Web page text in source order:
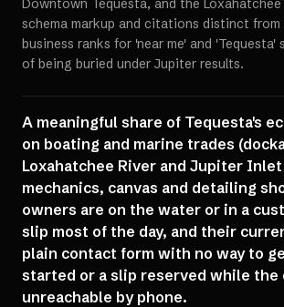
Downtown Tequesta, and the Loxahatchee
schema markup and citations distinct
business ranks for 'near me' and 'Tequesta'
of being buried under Jupiter results.
A meaningful share of Tequesta's
on boating and marine trades
Loxahatchee River and Jupiter
mechanics, canvas and detailing
owners are on the water or in a
slip most of the day, and their
plain contact form with no way to
started or a slip reserved while the
unreachable by phone.